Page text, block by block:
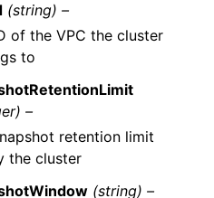
(string) –
of the VPC the cluster
to
–
retention limit
the cluster
(string) –